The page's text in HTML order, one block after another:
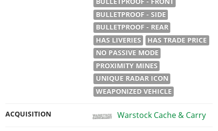
BULLETPROOF - SIDE
BULLETPROOF - REAR
HAS LIVERIES
HAS TRADE PRICE
NO PASSIVE MODE
PROXIMITY MINES
UNIQUE RADAR ICON
WEAPONIZED VEHICLE
ACQUISITION Warstock Cache & Carry